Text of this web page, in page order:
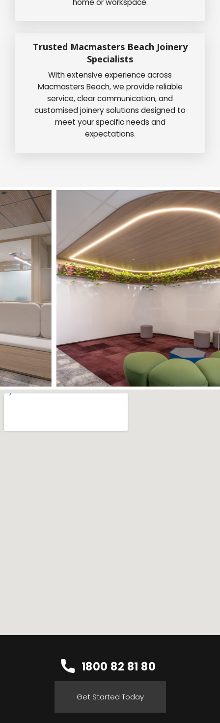
home or workspace.
Trusted Macmasters Beach Joinery
Specialists
With extensive experience across
Macmasters Beach, we provide reliable
service, clear communication, and
customised joinery solutions designed to
meet your specific needs and
expectations.
1800 82 81 80
Get Started Today